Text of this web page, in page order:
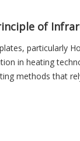
of
particularly
in heating
methods that
This method